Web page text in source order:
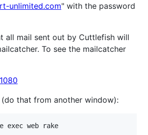
unlimited.com" with the password
all mail sent out by Cuttlefish will
To see the mailcatcher
that from another window):